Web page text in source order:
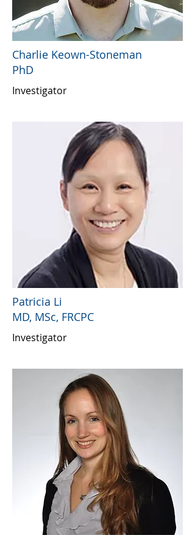
Charlie Keown-Stoneman
PhD
Investigator
Patricia Li
MD, MSc, FRCPC
Investigator